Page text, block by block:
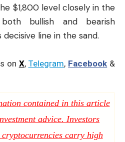
$1,800 level closely in the
bullish and bearish
line in the sand.
on X, Telegram, Facebook &
contained in this article
advice. Investors
carry high